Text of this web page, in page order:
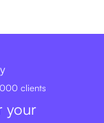
clients
your